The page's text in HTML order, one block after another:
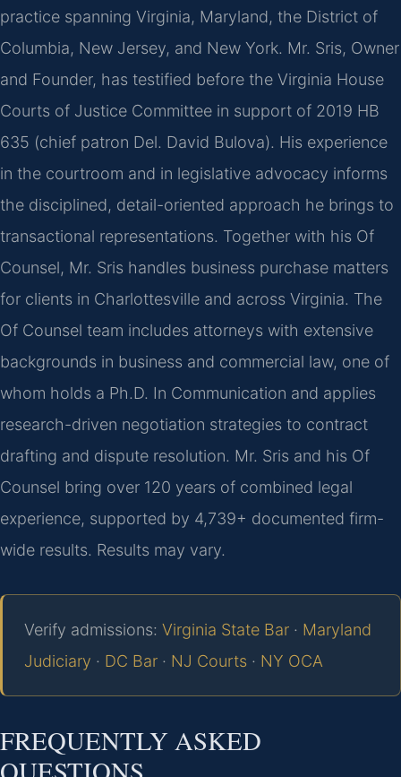
practice spanning Virginia, Maryland, the District of
Columbia, New Jersey, and New York. Mr. Sris, Owner
and Founder, has testified before the Virginia House
Courts of Justice Committee in support of 2019 HB
635 (chief patron Del. David Bulova). His experience
in the courtroom and in legislative advocacy informs
the disciplined, detail-oriented approach he brings to
transactional representations. Together with his Of
Counsel, Mr. Sris handles business purchase matters
for clients in Charlottesville and across Virginia. The
Of Counsel team includes attorneys with extensive
backgrounds in business and commercial law, one of
whom holds a Ph.D. In Communication and applies
research-driven negotiation strategies to contract
drafting and dispute resolution. Mr. Sris and his Of
Counsel bring over 120 years of combined legal
experience, supported by 4,739+ documented firm-
wide results. Results may vary.
Verify admissions: Virginia State Bar · Maryland
Judiciary · DC Bar · NJ Courts · NY OCA
FREQUENTLY ASKED